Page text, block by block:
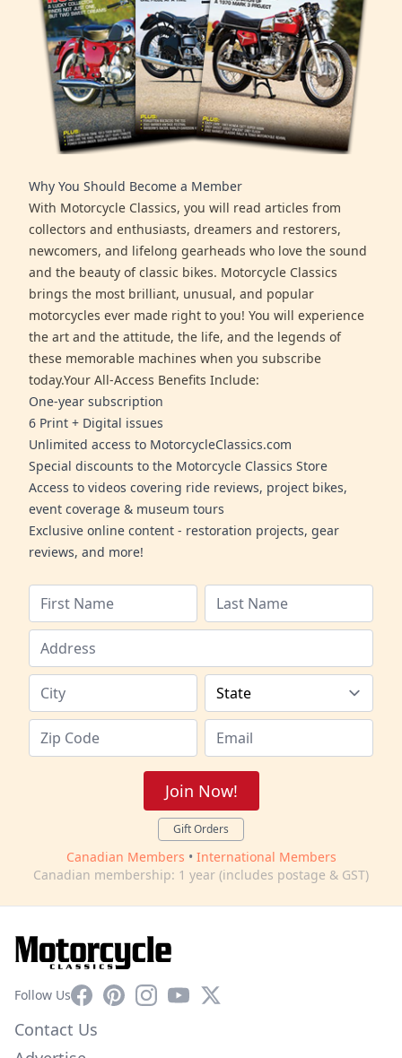
Why You Should Become a Member
With Motorcycle Classics, you will read articles from
collectors and enthusiasts, dreamers and restorers,
newcomers, and lifelong gearheads who love the sound
and the beauty of classic bikes. Motorcycle Classics
brings the most brilliant, unusual, and popular
motorcycles ever made right to you! You will experience
the art and the attitude, the life, and the legends of
these memorable machines when you subscribe
today.Your All-Access Benefits Include:
One-year subscription
6 Print + Digital issues
Unlimited access to MotorcycleClassics.com
Special discounts to the Motorcycle Classics Store
Access to videos covering ride reviews, project bikes,
event coverage & museum tours
Exclusive online content - restoration projects, gear
reviews, and more!
Join Now!
Gift Orders
Canadian Members • International Members
Canadian membership: 1 year (includes postage & GST)
Follow UsFacebookPinterestInstagram
YouTube
X
Contact Us